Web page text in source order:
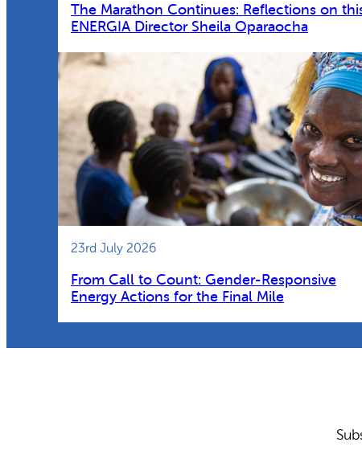
The Marathon Continues: Reflections on this
ENERGIA Director Sheila Oparaocha
23rd July 2026
From Call to Count: Gender-Responsive
Energy Actions for the Final Mile